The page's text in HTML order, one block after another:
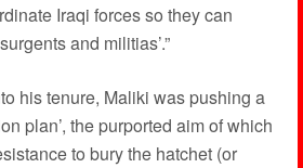
Iraqi forces so they can
and militias’.”
his tenure, Maliki was pushing a
plan’, the purported aim of which
to bury the hatchet (or